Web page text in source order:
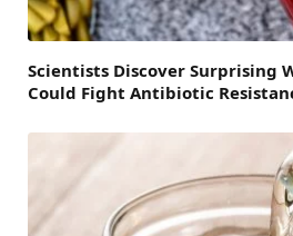
Scientists Discover Surprising
Could Fight Antibiotic